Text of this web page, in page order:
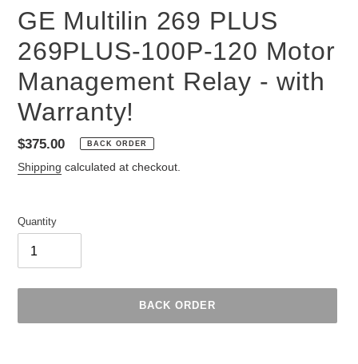
GE Multilin 269 PLUS
269PLUS-100P-120 Motor
Management Relay - with
Warranty!
Regular
price
$375.00 BACK ORDER
Shipping calculated at checkout.
Quantity
BACK ORDER